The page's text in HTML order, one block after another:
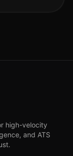
high-velocity
and ATS